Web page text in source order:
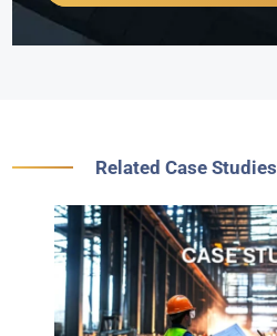
Related Case Studies